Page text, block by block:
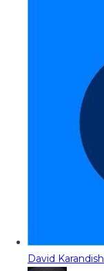
David Karandish